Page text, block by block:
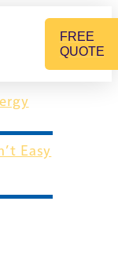
FREE
QUOTE
Easy